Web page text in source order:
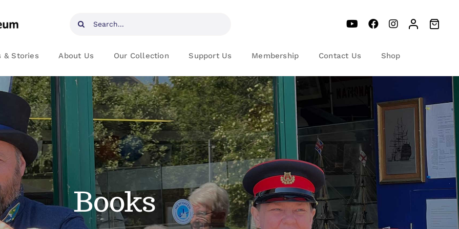
Search
& Stories About Us Our Collection Support Us Membership Contact Us Shop
Books